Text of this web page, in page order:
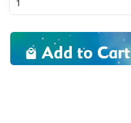
Add to Cart